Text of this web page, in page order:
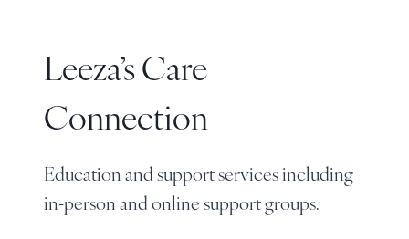
Leeza’s Care
Connection
Education and support services including
in-person and online support groups.